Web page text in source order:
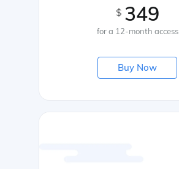
$ 349
for a 12-month access
Buy Now